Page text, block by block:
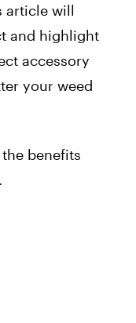
article will
and highlight
accessory
your weed
benefits